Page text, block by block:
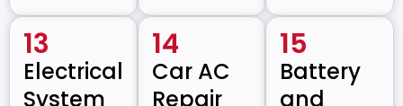
13
Electrical
System
14
Car AC
Repair
15
Battery
and